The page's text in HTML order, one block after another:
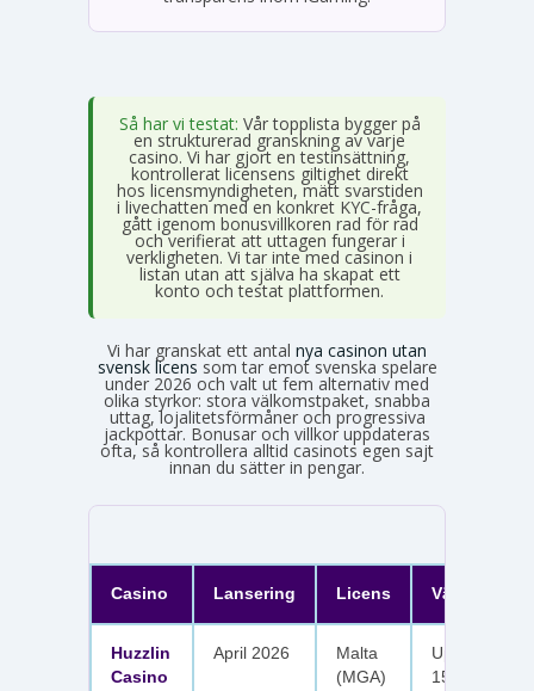
Så har vi testat: Vår topplista bygger på
en strukturerad granskning av varje
casino. Vi har gjort en testinsättning,
kontrollerat licensens giltighet direkt
hos licensmyndigheten, mätt svarstiden
i livechatten med en konkret KYC-fråga,
gått igenom bonusvillkoren rad för rad
och verifierat att uttagen fungerar i
verkligheten. Vi tar inte med casinon i
listan utan att själva ha skapat ett
konto och testat plattformen.
Vi har granskat ett antal nya casinon utan
svensk licens som tar emot svenska spelare
under 2026 och valt ut fem alternativ med
olika styrkor: stora välkomstpaket, snabba
uttag, lojalitetsförmåner och progressiva
jackpottar. Bonusar och villkor uppdateras
ofta, så kontrollera alltid casinots egen sajt
innan du sätter in pengar.
Casino Lansering Licens
Huzzlin
Casino
April 2026
Malta
(MGA)
Upp till 1
150 free